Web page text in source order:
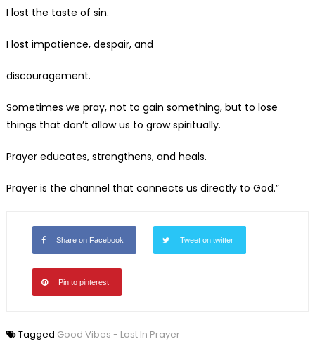
I lost the taste of sin.
I lost impatience, despair, and
discouragement.
Sometimes we pray, not to gain something, but to lose
things that don’t allow us to grow spiritually.
Prayer educates, strengthens, and heals.
Prayer is the channel that connects us directly to God.”
Share on Facebook Tweet on twitter
Pin to pinterest
Tagged Good Vibes - Lost In Prayer